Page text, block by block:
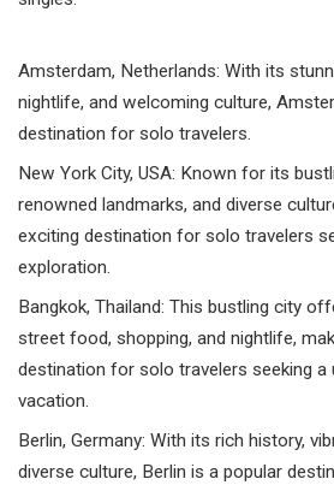
Amsterdam, Netherlands: With its
nightlife, and welcoming culture,
destination for solo travelers.
New York City, USA: Known for its
renowned landmarks, and diverse
exciting destination for solo travelers
exploration.
Bangkok, Thailand: This bustling city
street food, shopping, and nightlife,
destination for solo travelers seeking a
vacation.
Berlin, Germany: With its rich history,
diverse culture, Berlin is a popular